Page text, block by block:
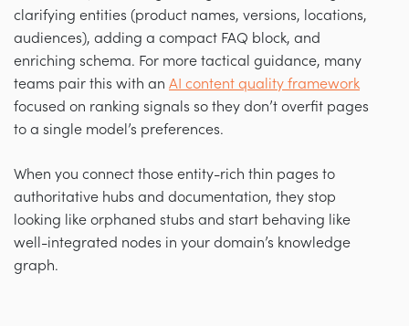
clarifying entities (product names, versions, locations,
audiences), adding a compact FAQ block, and
enriching schema. For more tactical guidance, many
teams pair this with an AI content quality framework
focused on ranking signals so they don’t overfit pages
to a single model’s preferences.
When you connect those entity-rich thin pages to
authoritative hubs and documentation, they stop
looking like orphaned stubs and start behaving like
well-integrated nodes in your domain’s knowledge
graph.